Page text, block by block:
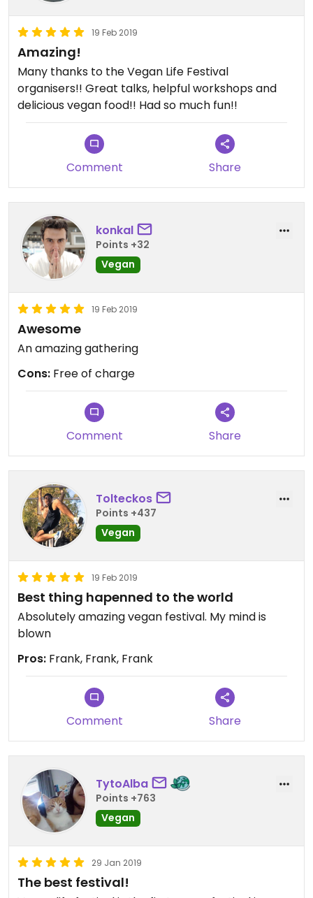
19 Feb 2019
Amazing!
Many thanks to the Vegan Life Festival
organisers!! Great talks, helpful workshops and
delicious vegan food!! Had so much fun!!
Comment Share
konkal
Points +32
Vegan
19 Feb 2019
Awesome
An amazing gathering
Cons: Free of charge
Comment Share
Tolteckos
Points +437
Vegan
19 Feb 2019
Best thing hapenned to the world
Absolutely amazing vegan festival. My mind is
blown
Pros: Frank, Frank, Frank
Comment Share
TytoAlba
Points +763
Vegan
29 Jan 2019
The best festival!